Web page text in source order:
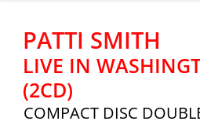
PATTI SMITH
LIVE IN
(2CD)
COMPACT DISC